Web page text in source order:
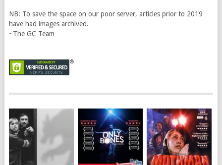
NB: To save the space on our poor server, articles prior to 2019
have had images archived.
~The GC Team